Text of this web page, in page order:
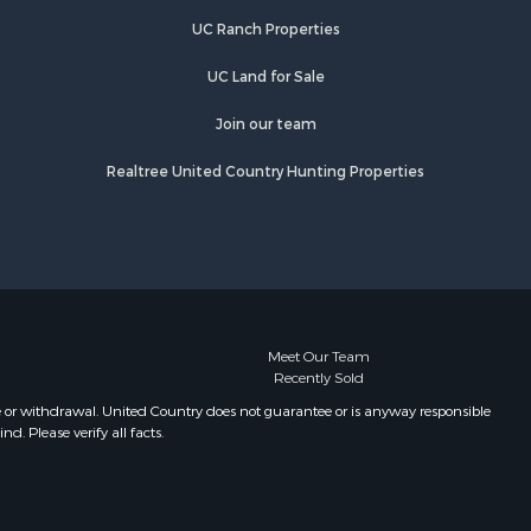
UC Ranch Properties
UC Land for Sale
Join our team
Realtree United Country Hunting Properties
Meet Our Team
Recently Sold
withdrawal. United Country does not guarantee or is anyway responsible
Please verify all facts.